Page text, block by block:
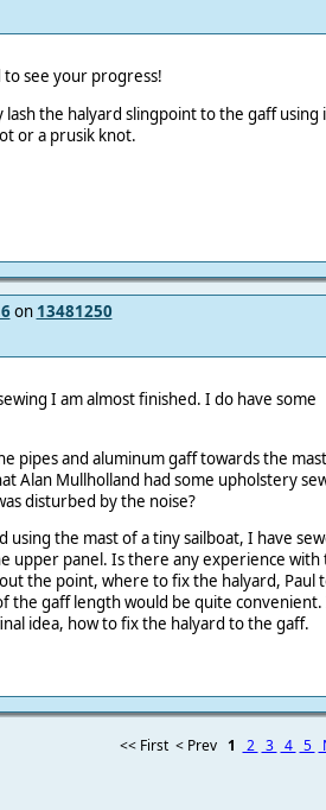
to see your progress!
lash the halyard slingpoint to the gaff using
or a prusik knot.
on 13481250
I am almost finished. I do have some
pipes and aluminum gaff towards the
Alan Mullholland had some upholstery
disturbed by the noise?
using the mast of a tiny sailboat, I have
upper panel. Is there any experience with
the point, where to fix the halyard, Paul
the gaff length would be quite convenient.
idea, how to fix the halyard to the gaff.
<< First < Prev 1 2 3 4 5